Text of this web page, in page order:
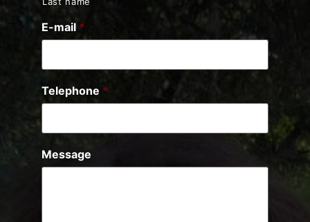
E-mail *
Telephone *
Message